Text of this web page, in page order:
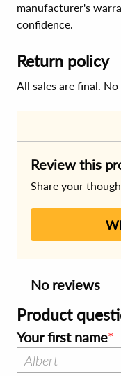
manufacturer's
confidence.
Return policy
All sales are final.
Review this
Share your
No reviews
Product
Your first name